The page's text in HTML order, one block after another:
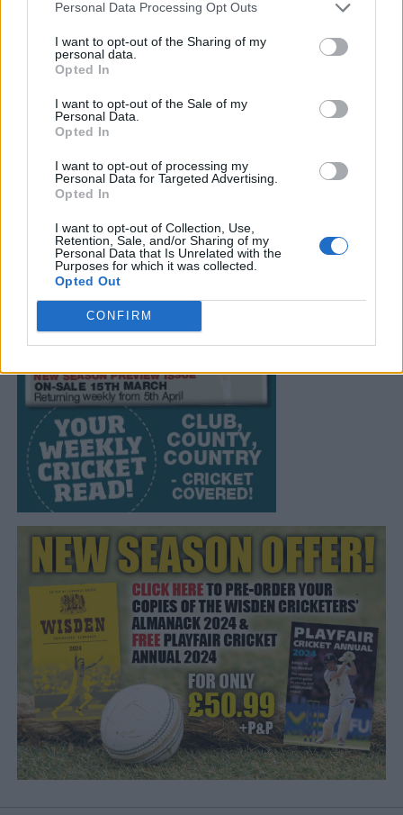
Personal Data Processing Opt Outs
I want to opt-out of the Sharing of my
personal data.
Opted In
I want to opt-out of the Sale of my
Personal Data.
Opted In
I want to opt-out of processing my
Personal Data for Targeted Advertising.
Opted In
I want to opt-out of Collection, Use,
Retention, Sale, and/or Sharing of my
Personal Data that Is Unrelated with the
Purposes for which it was collected.
Opted Out
CONFIRM